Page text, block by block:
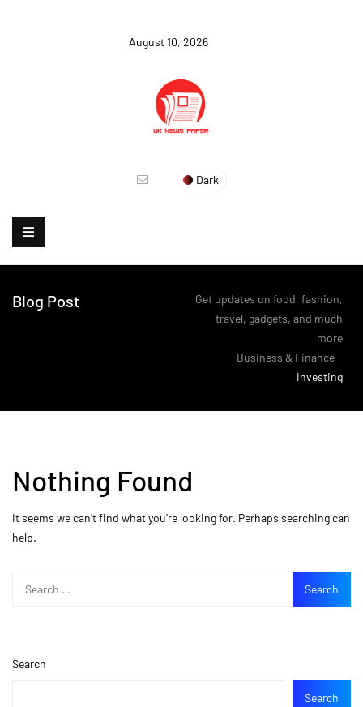
August 10, 2026
Dark
Blog Post
Get updates on food, fashion,
travel, gadgets, and much
more
Business & Finance
Investing
Nothing Found
It seems we can’t find what you’re looking for. Perhaps searching can
help.
Search
Search